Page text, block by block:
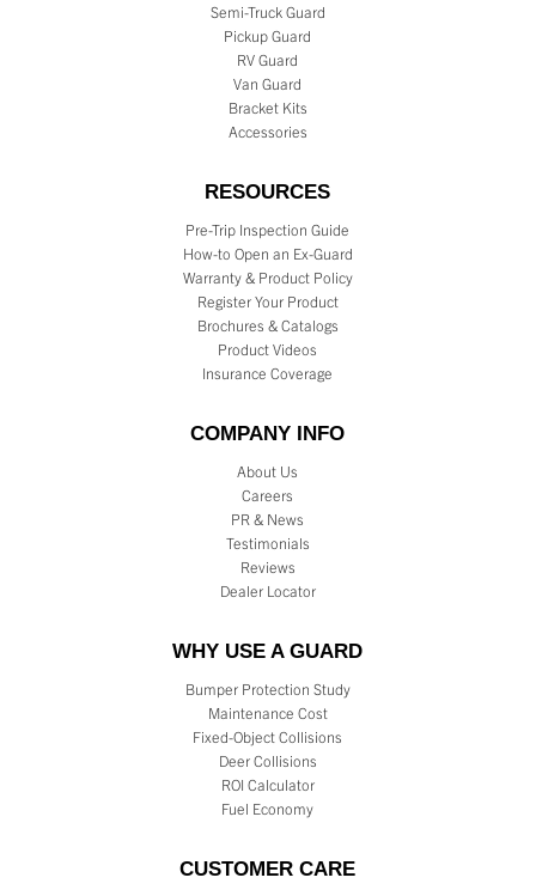
Semi-Truck Guard
Pickup Guard
RV Guard
Van Guard
Bracket Kits
Accessories
RESOURCES
Pre-Trip Inspection Guide
How-to Open an Ex-Guard
Warranty & Product Policy
Register Your Product
Brochures & Catalogs
Product Videos
Insurance Coverage
COMPANY INFO
About Us
Careers
PR & News
Testimonials
Reviews
Dealer Locator
WHY USE A GUARD
Bumper Protection Study
Maintenance Cost
Fixed-Object Collisions
Deer Collisions
ROI Calculator
Fuel Economy
CUSTOMER CARE